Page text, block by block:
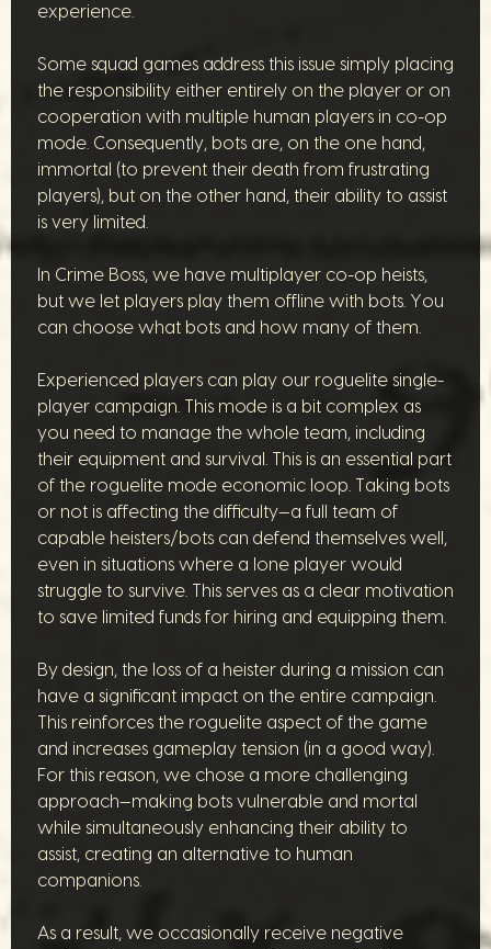
experience.
Some squad games address this issue simply placing
the responsibility either entirely on the player or on
cooperation with multiple human players in co-op
mode. Consequently, bots are, on the one hand,
immortal (to prevent their death from frustrating
players), but on the other hand, their ability to assist
is very limited.
In Crime Boss, we have multiplayer co-op heists,
but we let players play them offline with bots. You
can choose what bots and how many of them.
Experienced players can play our roguelite single-
player campaign. This mode is a bit complex as
you need to manage the whole team, including
their equipment and survival. This is an essential part
of the roguelite mode economic loop. Taking bots
or not is affecting the difficulty—a full team of
capable heisters/bots can defend themselves well,
even in situations where a lone player would
struggle to survive. This serves as a clear motivation
to save limited funds for hiring and equipping them.
By design, the loss of a heister during a mission can
have a significant impact on the entire campaign.
This reinforces the roguelite aspect of the game
and increases gameplay tension (in a good way).
For this reason, we chose a more challenging
approach—making bots vulnerable and mortal
while simultaneously enhancing their ability to
assist, creating an alternative to human
companions.
As a result, we occasionally receive negative